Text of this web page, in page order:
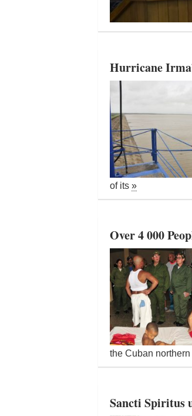
Hurricane
of its »
Over 4 000
the Cuban northern
Sancti Spiritus